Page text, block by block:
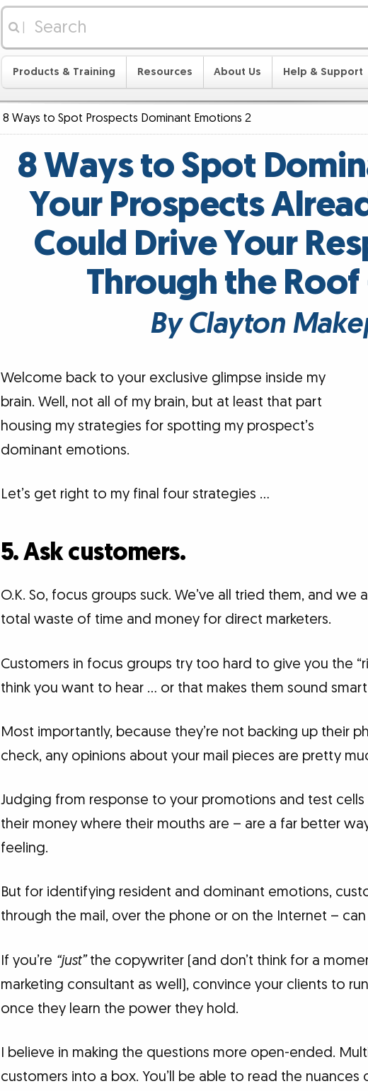
Products & Training Resources About Us Help & Support
8 Ways to Spot Prospects Dominant Emotions 2
8 Ways to Spot
Your Prospects
Could Drive Your
Through the Roof
By Clayton
Welcome back to your exclusive glimpse inside my
brain. Well, not all of my brain, but at least that part
housing my strategies for spotting my prospect’s
dominant emotions.
Let’s get right to my final four strategies …
5. Ask customers.
O.K. So, focus groups suck. We’ve all tried them, and we
total waste of time and money for direct marketers.
Customers in focus groups try too hard to give you the
think you want to hear … or that makes them sound
Most importantly, because they’re not backing up their
check, any opinions about your mail pieces are pretty
Judging from response to your promotions and test
their money where their mouths are – are a far better
feeling.
But for identifying resident and dominant emotions,
through the mail, over the phone or on the Internet –
If you’re “just”the copywriter (and don’t think for a
marketing consultant as well), convince your clients to
once they learn the power they hold.
I believe in making the questions more open-ended.
customers into a box. You’ll be able to read the